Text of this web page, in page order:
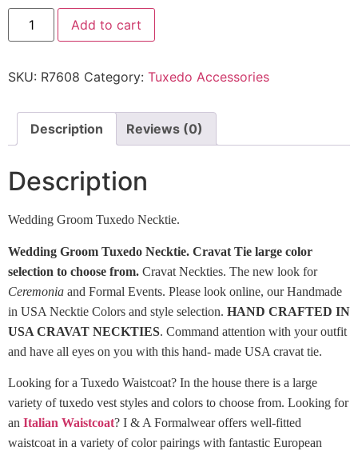
Add to cart
SKU: R7608 Category: Tuxedo Accessories
Description Reviews (0)
Description
Wedding Groom Tuxedo Necktie.
Wedding Groom Tuxedo Necktie. Cravat Tie large color
selection to choose from. Cravat Neckties. The new look for
Ceremonia and Formal Events. Please look online, our Handmade
in USA Necktie Colors and style selection. HAND CRAFTED IN
USA CRAVAT NECKTIES. Command attention with your outfit
and have all eyes on you with this hand- made USA cravat tie.
Looking for a Tuxedo Waistcoat? In the house there is a large
variety of tuxedo vest styles and colors to choose from. Looking for
an Italian Waistcoat? I & A Formalwear offers well-fitted
waistcoat in a variety of color pairings with fantastic European